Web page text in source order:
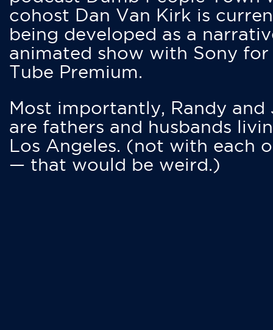
cohost Dan Van Kirk is
being developed as a
animated show with Sony for
Tube Premium.
Most importantly, Randy and
are fathers and husbands
Los Angeles. (not with each
— that would be weird.)